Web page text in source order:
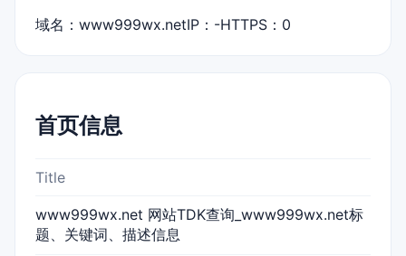
域名：www999wx.netIP：-HTTPS：0
首页信息
Title
www999wx.net 网站TDK查询_www999wx.net标
题、关键词、描述信息